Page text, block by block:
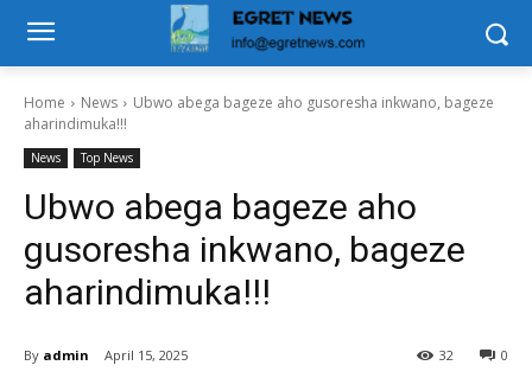
Home News
Ubwo abega bageze aho gusoresha inkwano, bageze
aharindimuka!!!
News Top News
Ubwo abega bageze aho
gusoresha inkwano, bageze
aharindimuka!!!
By admin April 15, 2025 0
32